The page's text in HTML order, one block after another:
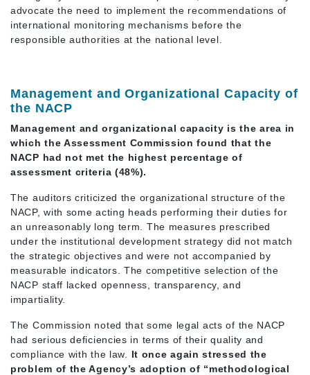
advocate the need to implement the recommendations of
international monitoring mechanisms before the
responsible authorities at the national level.
Management and Organizational Capacity of
the NACP
Management and organizational capacity is the area in
which the Assessment Commission found that the
NACP had not met the highest percentage of
assessment criteria (48%).
The auditors criticized the organizational structure of the
NACP, with some acting heads performing their duties for
an unreasonably long term. The measures prescribed
under the institutional development strategy did not match
the strategic objectives and were not accompanied by
measurable indicators. The competitive selection of the
NACP staff lacked openness, transparency, and
impartiality.
The Commission noted that some legal acts of the NACP
had serious deficiencies in terms of their quality and
compliance with the law.
It once again stressed the
problem of the Agency’s adoption of “methodological